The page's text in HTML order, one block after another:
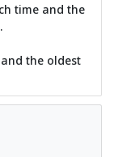
time and the
the oldest